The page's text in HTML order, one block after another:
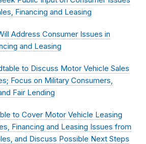
Financing and Leasing
Address Consumer Issues in
and Leasing
to Discuss Motor Vehicle Sales
Focus on Military Consumers,
Fair Lending
to Cover Motor Vehicle Leasing
Financing and Leasing Issues from
and Discuss Possible Next Steps